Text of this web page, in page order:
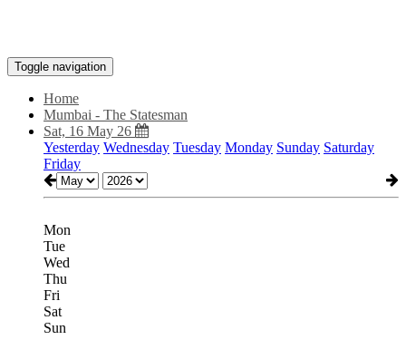
Toggle navigation
Home
Mumbai - The Statesman
Sat, 16 May 26
Yesterday Wednesday Tuesday Monday Sunday Saturday
Friday
Mon
Tue
Wed
Thu
Fri
Sat
Sun